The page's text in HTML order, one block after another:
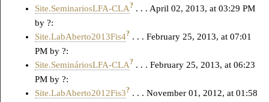
Site.SeminariosLFA-CLA? . . . April 02, 2013, at 03:29 PM
by ?:
Site.LabAberto2013Fis4? . . . February 25, 2013, at 07:01
PM by ?:
Site.SemináriosLFA-CLA? . . . February 25, 2013, at 06:23
PM by ?:
Site.LabAberto2012Fis3? . . . November 01, 2012, at 01:58